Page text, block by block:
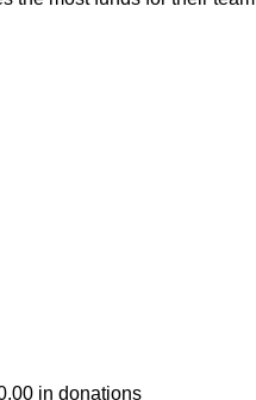
in donations